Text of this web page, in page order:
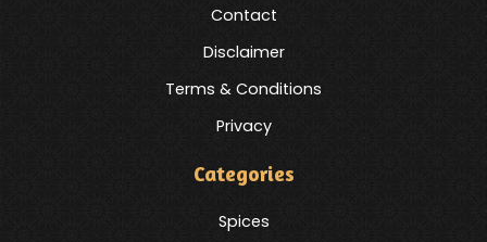
Contact
Disclaimer
Terms & Conditions
Privacy
Categories
Spices